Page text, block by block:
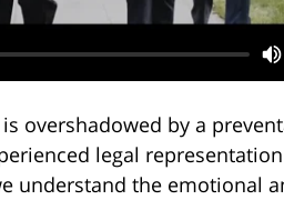
overshadowed by a
legal
understand the emotional